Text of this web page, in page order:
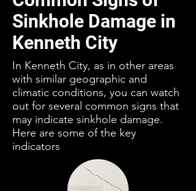
Sinkhole Damage in
Kenneth City
In Kenneth City, as in other areas
with similar geographic and
climatic conditions, you can watch
out for several common signs that
may indicate sinkhole damage.
Here are some of the key
indicators